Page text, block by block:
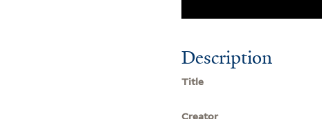
Description
Title
Creator